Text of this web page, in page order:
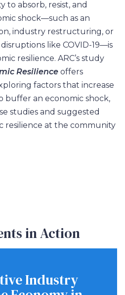
to absorb, resist, and
shock—such as an
industry restructuring, or
like COVID-19—is
resilience. ARC’s study
Resilience offers
factors that increase
buffer an economic shock,
studies and suggested
resilience at the community
in Action
Industry